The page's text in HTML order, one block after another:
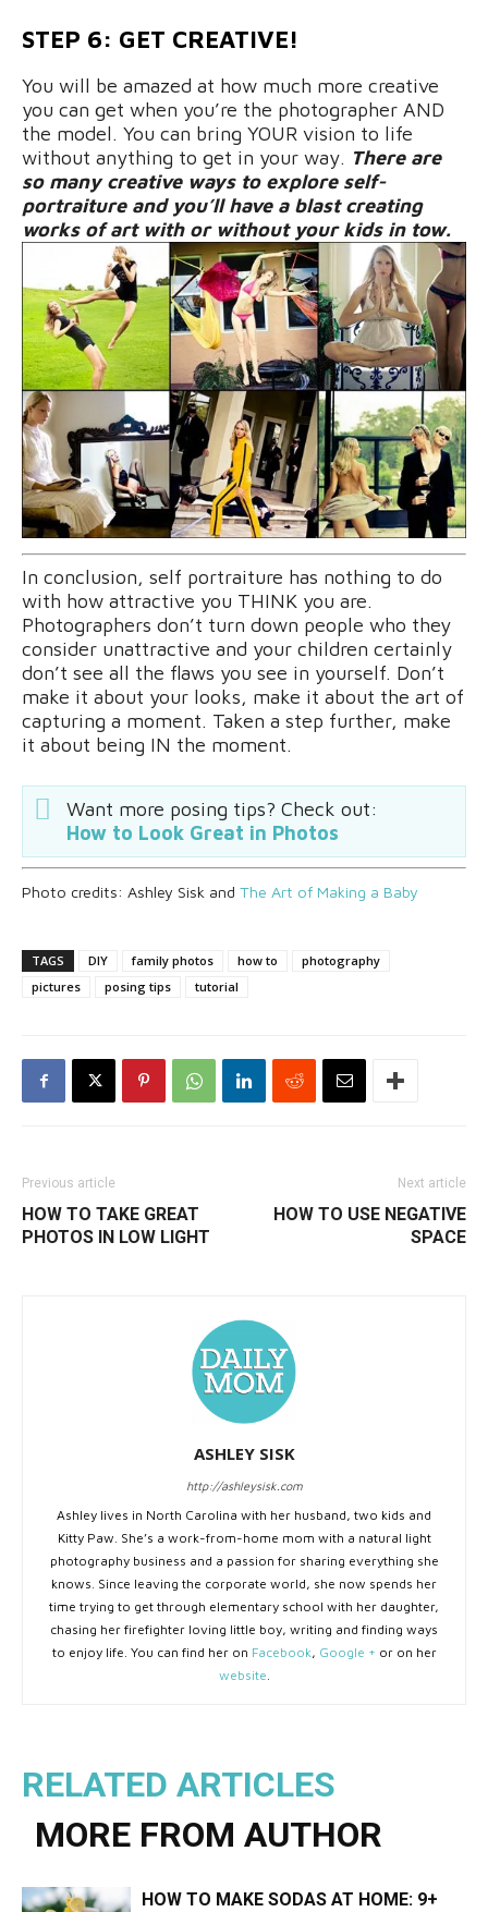
STEP 6: GET CREATIVE!
You will be amazed at how much more creative
you can get when you’re the photographer AND
the model. You can bring YOUR vision to life
without anything to get in your way. There are
so many creative ways to explore self-
portraiture and you’ll have a blast creating
works of art with or without your kids in tow.
In conclusion, self portraiture has nothing to do
with how attractive you THINK you are.
Photographers don’t turn down people who they
consider unattractive and your children certainly
don’t see all the flaws you see in yourself. Don’t
make it about your looks, make it about the art of
capturing a moment. Taken a step further, make
it about being IN the moment.
Want more posing tips? Check out:
How to Look Great in Photos
Photo credits: Ashley Sisk and The Art of Making a Baby
TAGS DIY family photos how to
photography
pictures
posing tips tutorial
Previous article
HOW TO TAKE GREAT
PHOTOS IN LOW LIGHT
Next article
HOW TO USE NEGATIVE
SPACE
ASHLEY SISK
http://ashleysisk.com
Ashley lives in North Carolina with her husband, two kids and
Kitty Paw. She’s a work-from-home mom with a natural light
photography business and a passion for sharing everything she
knows. Since leaving the corporate world, she now spends her
time trying to get through elementary school with her daughter,
chasing her firefighter loving little boy, writing and finding ways
to enjoy life. You can find her on Facebook, Google + or on her
website.
RELATED ARTICLES
MORE FROM AUTHOR
HOW TO MAKE SODAS AT HOME: 9+